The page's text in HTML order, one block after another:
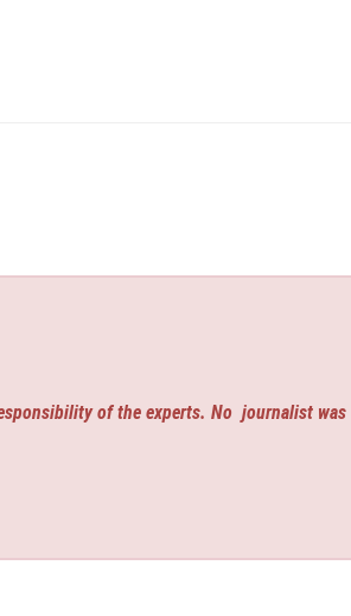
of the experts. No journalist was